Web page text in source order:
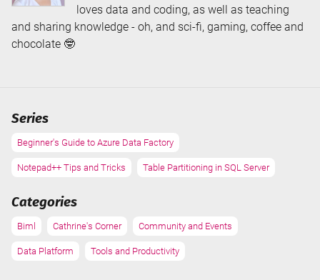
loves data and coding, as well as teaching
and sharing knowledge - oh, and sci-fi, gaming, coffee and
chocolate 🤓
Series
Beginner's Guide to Azure Data Factory
Notepad++ Tips and Tricks Table Partitioning in SQL Server
Categories
Biml Cathrine's Corner Community and Events
Data Platform Tools and Productivity